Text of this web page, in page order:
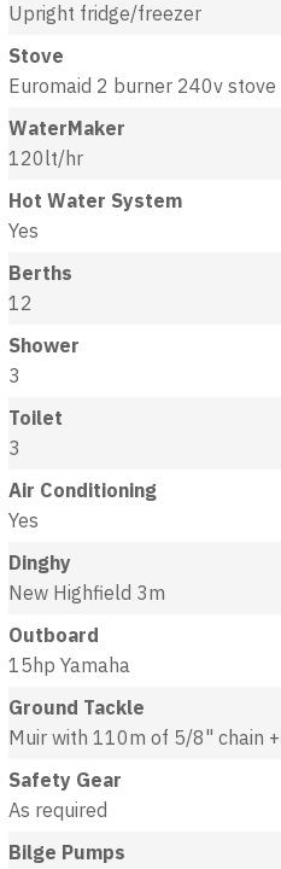
Upright fridge/freezer
Stove
Euromaid 2 burner 240v stove
WaterMaker
120lt/hr
Hot Water System
Yes
Berths
12
Shower
3
Toilet
3
Air Conditioning
Yes
Dinghy
New Highfield 3m
Outboard
15hp Yamaha
Ground Tackle
Muir with 110m of 5/8" chain
Safety Gear
As required
Bilge Pumps